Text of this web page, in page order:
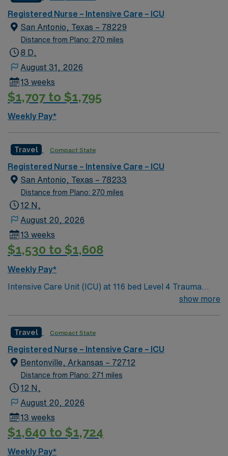
Registered Nurse – Intensive Care – ICU
San Antonio, Texas – 78229
Distance from Plano: 270 miles
8 D,
August 31, 2026
13 weeks
$1,707 to $1,795
Weekly Pay*
Travel Compact State
Registered Nurse – Intensive Care – ICU
San Antonio, Texas – 78233
Distance from Plano: 270 miles
12 N,
August 20, 2026
13 weeks
$1,530 to $1,608
Weekly Pay*
Intensive Care Unit (ICU) at 116 bed Level 4 Trauma
center Accredited chest pain center and Jointshow more
Travel Compact State
Registered Nurse – Intensive Care – ICU
Bentonville, Arkansas – 72712
Distance from Plano: 271 miles
12 N,
August 20, 2026
13 weeks
$1,640 to $1,724
Weekly Pay*